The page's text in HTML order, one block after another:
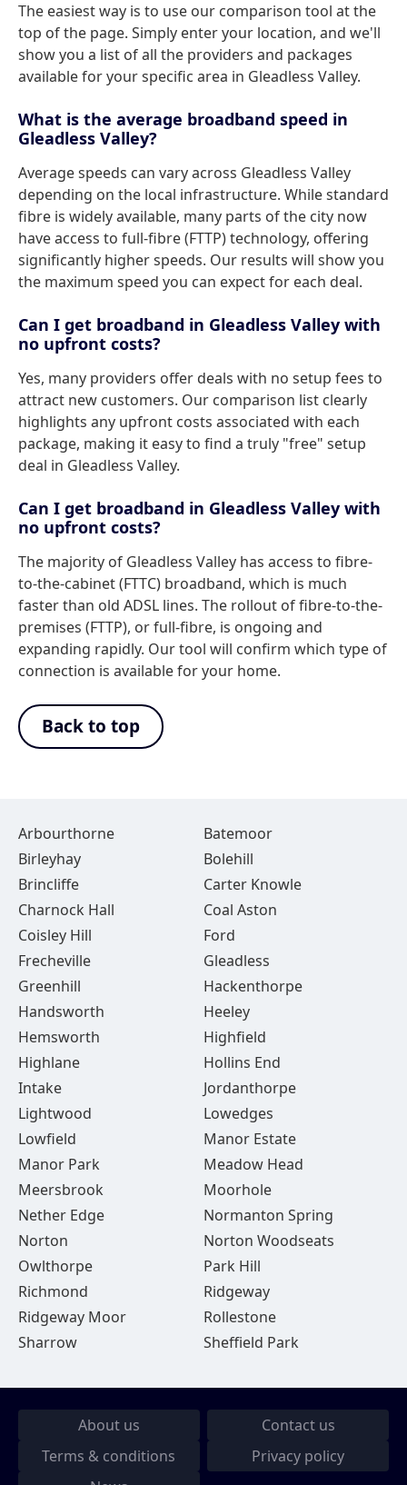
The easiest way is to use our comparison tool at the
top of the page. Simply enter your location, and we'll
show you a list of all the providers and packages
available for your specific area in Gleadless Valley.
What is the average broadband speed in
Gleadless Valley?
Average speeds can vary across Gleadless Valley
depending on the local infrastructure. While standard
fibre is widely available, many parts of the city now
have access to full-fibre (FTTP) technology, offering
significantly higher speeds. Our results will show you
the maximum speed you can expect for each deal.
Can I get broadband in Gleadless Valley with
no upfront costs?
Yes, many providers offer deals with no setup fees to
attract new customers. Our comparison list clearly
highlights any upfront costs associated with each
package, making it easy to find a truly "free" setup
deal in Gleadless Valley.
Can I get broadband in Gleadless Valley with
no upfront costs?
The majority of Gleadless Valley has access to fibre-
to-the-cabinet (FTTC) broadband, which is much
faster than old ADSL lines. The rollout of fibre-to-the-
premises (FTTP), or full-fibre, is ongoing and
expanding rapidly. Our tool will confirm which type of
connection is available for your home.
Back to top
Arbourthorne
Batemoor
Birleyhay
Bolehill
Brincliffe
Carter Knowle
Charnock Hall
Coal Aston
Coisley Hill
Ford
Frecheville
Gleadless
Greenhill
Hackenthorpe
Handsworth
Heeley
Hemsworth
Highfield
Highlane
Hollins End
Intake
Jordanthorpe
Lightwood
Lowedges
Lowfield
Manor Estate
Manor Park
Meadow Head
Meersbrook
Moorhole
Nether Edge
Normanton Spring
Norton
Norton Woodseats
Owlthorpe
Park Hill
Richmond
Ridgeway
Ridgeway Moor
Rollestone
Sharrow
Sheffield Park
About us
Contact us
Terms & conditions
Privacy policy